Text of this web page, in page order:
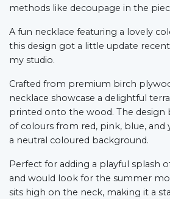
methods like decoupage in the
A fun necklace featuring a lovely
this design got a little update
my studio.
Crafted from premium birch
necklace showcase a delightful
printed onto the wood. The design
of colours from red, pink, blue, and
a neutral coloured background.
Perfect for adding a playful splash
and would look for the summer
sits high on the neck, making it a